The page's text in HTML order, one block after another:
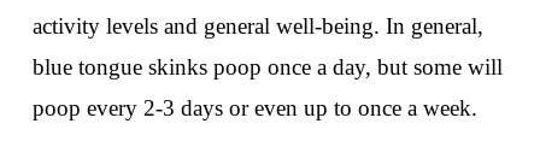
activity levels and general well-being. In general,
blue tongue skinks poop once a day, but some will
poop every 2-3 days or even up to once a week.